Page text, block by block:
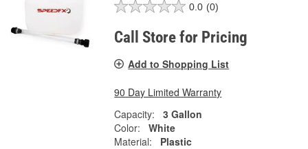
0.0 (0)
Call Store for Pricing
Add to Shopping List
90 Day Limited Warranty
Capacity:
3 Gallon
Color:
White
Material:
Plastic